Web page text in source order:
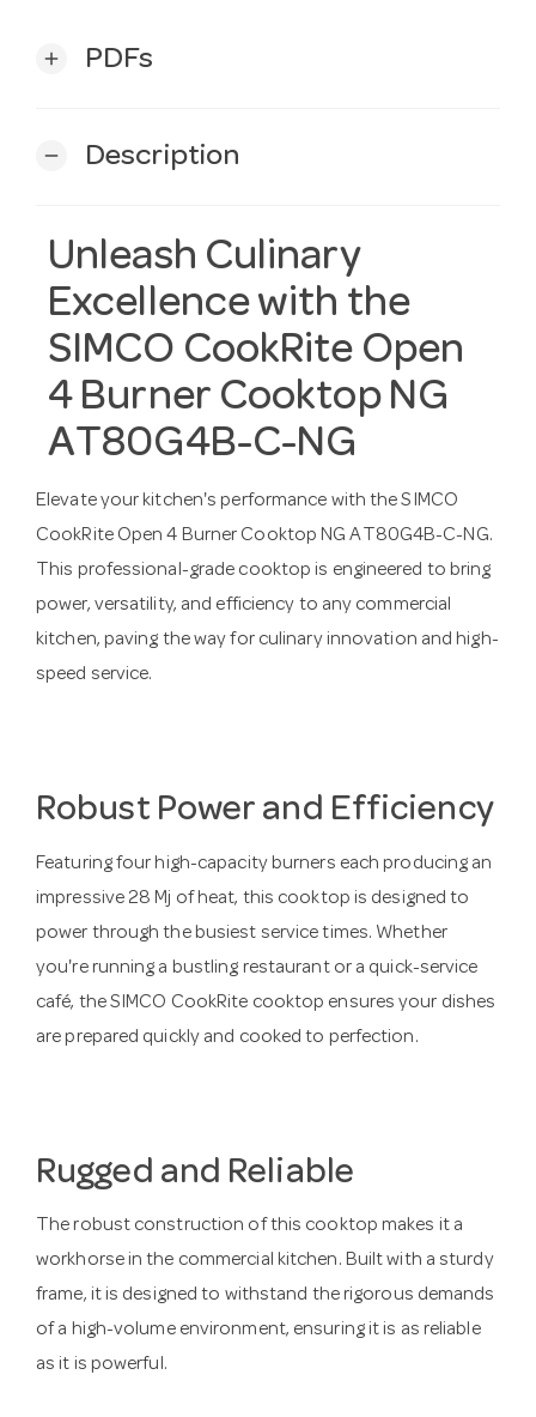
add PDFs
remove Description
Unleash Culinary
Excellence with the
SIMCO CookRite Open
4 Burner Cooktop NG
AT80G4B-C-NG
Elevate your kitchen's performance with the SIMCO
CookRite Open 4 Burner Cooktop NG AT80G4B-C-NG.
This professional-grade cooktop is engineered to bring
power, versatility, and efficiency to any commercial
kitchen, paving the way for culinary innovation and high-
speed service.
Robust Power and Efficiency
Featuring four high-capacity burners each producing an
impressive 28 Mj of heat, this cooktop is designed to
power through the busiest service times. Whether
you're running a bustling restaurant or a quick-service
café, the SIMCO CookRite cooktop ensures your dishes
are prepared quickly and cooked to perfection.
Rugged and Reliable
The robust construction of this cooktop makes it a
workhorse in the commercial kitchen. Built with a sturdy
frame, it is designed to withstand the rigorous demands
of a high-volume environment, ensuring it is as reliable
as it is powerful.